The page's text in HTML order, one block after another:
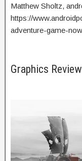
Matthew Sholtz,
https://
adventure-game-
Graphics